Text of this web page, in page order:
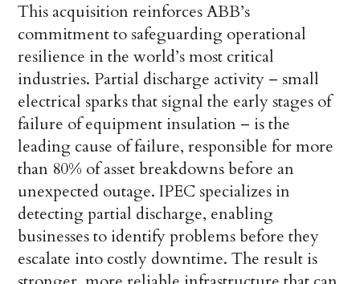
This acquisition reinforces ABB’s
commitment to safeguarding operational
resilience in the world’s most critical
industries. Partial discharge activity – small
electrical sparks that signal the early stages of
failure of equipment insulation – is the
leading cause of failure, responsible for more
than 80% of asset breakdowns before an
unexpected outage. IPEC specializes in
detecting partial discharge, enabling
businesses to identify problems before they
escalate into costly downtime. The result is